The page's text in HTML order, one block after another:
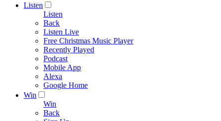
Listen
Listen
Back
Listen Live
Free Christmas Music Player
Recently Played
Podcast
Mobile App
Alexa
Google Home
Win
Win
Back